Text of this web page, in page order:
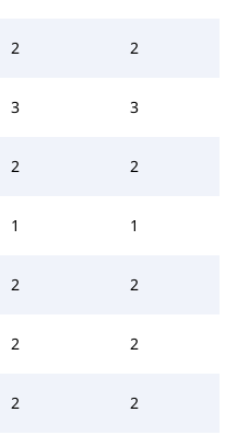
2 2
3 3
2 2
1 1
2 2
2 2
2 2